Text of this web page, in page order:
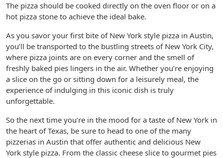
The pizza should be cooked directly on the oven floor or on a
hot pizza stone to achieve the ideal bake.
As you savor your first bite of New York style pizza in Austin,
you’ll be transported to the bustling streets of New York City,
where pizza joints are on every corner and the smell of
freshly baked pies lingers in the air. Whether you’re enjoying
a slice on the go or sitting down for a leisurely meal, the
experience of indulging in this iconic dish is truly
unforgettable.
So the next time you’re in the mood for a taste of New York in
the heart of Texas, be sure to head to one of the many
pizzerias in Austin that offer authentic and delicious New
York style pizza. From the classic cheese slice to gourmet pies